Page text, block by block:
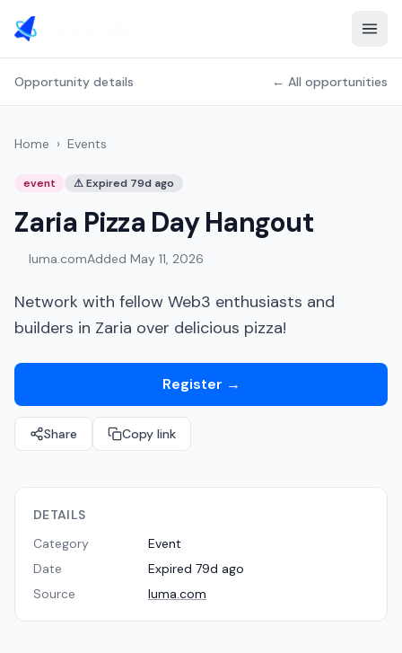
Opportunity details ← All opportunities
Home › Events
event ⚠Expired 79d ago
Zaria Pizza Day Hangout
luma.comAdded May 11, 2026
Network with fellow Web3 enthusiasts and
builders in Zaria over delicious pizza!
Register →
Share Copy link
DETAILS
Category
Event
Date
Expired 79d ago
Source
luma.com